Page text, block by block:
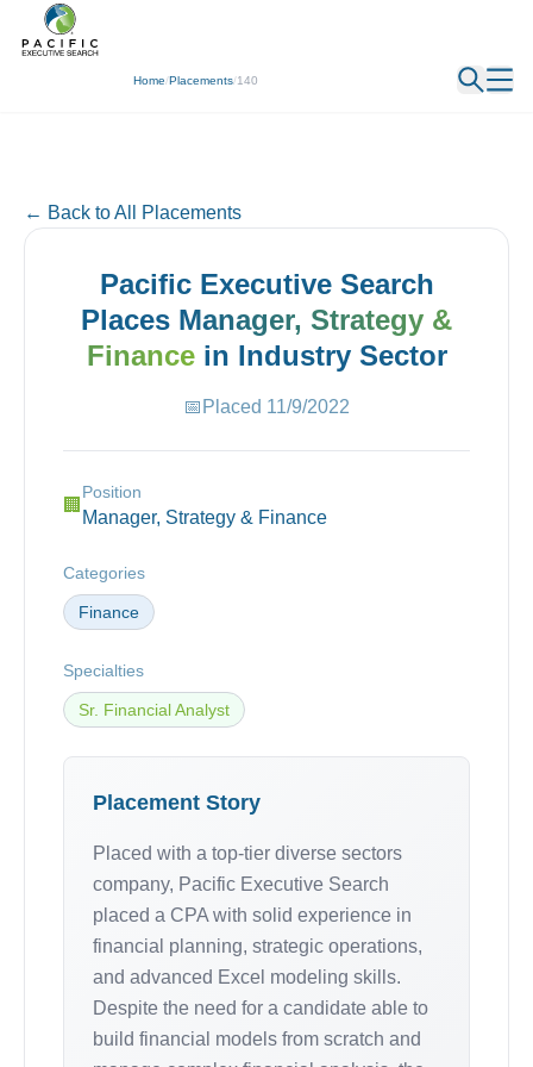
Home/Placements/140
← Back
← Back to All Placements
Pacific Executive Search
Places Manager, Strategy &
Financein IndustrySector
📅 Placed 11/9/2022
🏢
Position
Manager, Strategy & Finance
Categories
Finance
Specialties
Sr. Financial Analyst
Placement Story
Placed with a top-tier diverse sectors
company, Pacific Executive Search
placed a CPA with solid experience in
financial planning, strategic operations,
and advanced Excel modeling skills.
Despite the need for a candidate able to
build financial models from scratch and